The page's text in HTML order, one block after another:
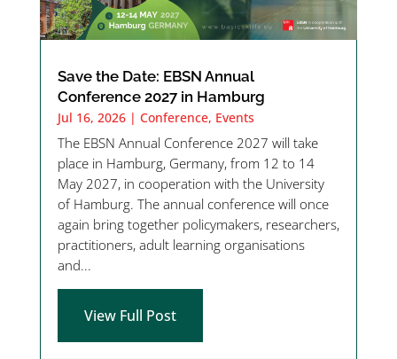
Save the Date: EBSN Annual
Conference 2027 in Hamburg
Jul 16, 2026| Conference, Events
The EBSN Annual Conference 2027 will take
place in Hamburg, Germany, from 12 to 14
May 2027, in cooperation with the University
of Hamburg. The annual conference will once
again bring together policymakers, researchers,
practitioners, adult learning organisations
and...
View Full Post